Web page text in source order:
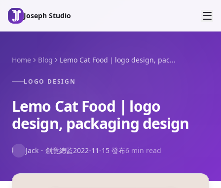
Skip to main content
Joseph Studio
Home Blog Lemo Cat Food｜logo design, pac...
LOGO DESIGN
Lemo Cat Food｜logo
design, packaging design
J Jack ・ 創意總監2022-11-15 發布6 min read